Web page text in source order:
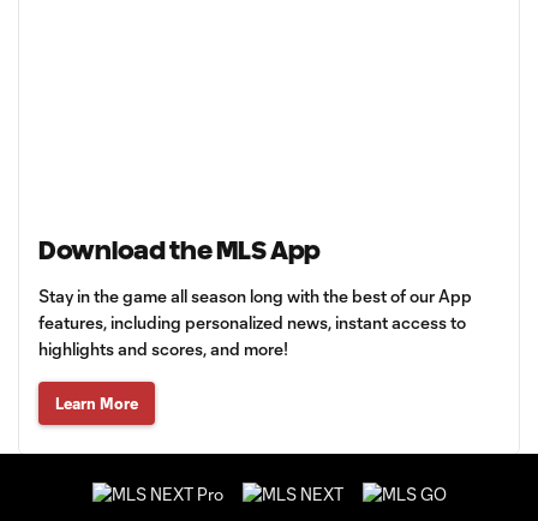
Download the MLS App
Stay in the game all season long with the best of our App
features, including personalized news, instant access to
highlights and scores, and more!
Learn More